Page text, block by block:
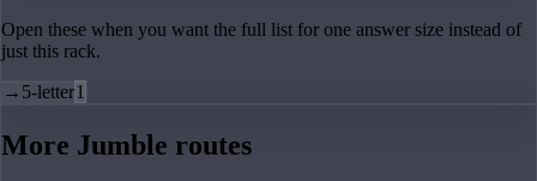
Open these when you want the full list for one answer size instead of
just this rack.
→ 5-letter1
More Jumble routes